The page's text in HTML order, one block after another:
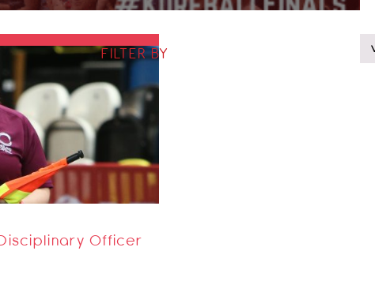
Officer
FILTER BY